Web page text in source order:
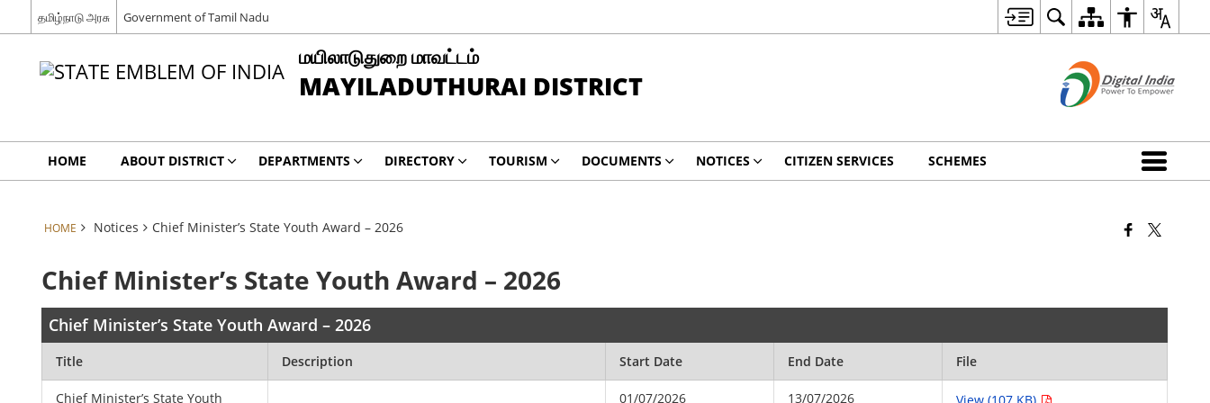
தமிழ்நாடு அரசு Government of Tamil Nadu
மயிலாடுதுறை மாவட்டம்
MAYILADUTHURAI DISTRICT
HOME ABOUT DISTRICT DEPARTMENTS DIRECTORY TOURISM DOCUMENTS NOTICES CITIZEN SERVICES SCHEMES
HOME Notices Chief Minister’s State Youth Award – 2026
Chief Minister’s State Youth Award – 2026
Chief Minister’s State Youth Award – 2026
Title Description Start Date End Date File
Chief Minister’s State Youth
01/07/2026 13/07/2026